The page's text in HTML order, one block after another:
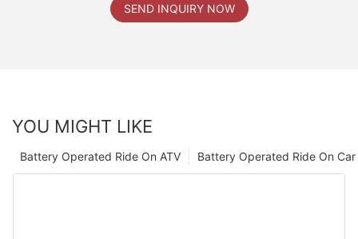
SEND INQUIRY NOW
YOU MIGHT LIKE
Battery Operated Ride On Car
Battery Operated Ride On ATV